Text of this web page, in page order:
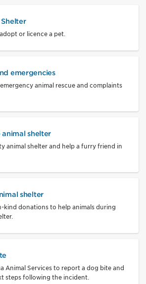
or licence a pet.
emergencies
animal rescue and complaints
shelter
animal shelter and help a furry friend in
shelter
kind donations to help animals during
Animal Services to report a dog bite and
steps following the incident.